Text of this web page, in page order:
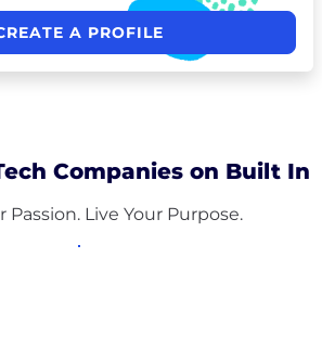
A PROFILE
Companies on Built In
Passion. Live Your Purpose.